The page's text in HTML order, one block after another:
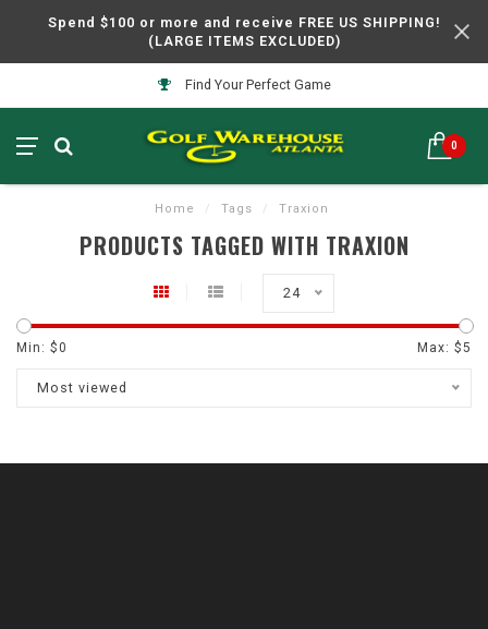
Spend $100 or more and receive FREE US SHIPPING!
(LARGE ITEMS EXCLUDED)
Find Your Perfect Game
0
Home / Tags / Traxion
PRODUCTS TAGGED WITH TRAXION
24
Min: $0 Max: $5
Most viewed